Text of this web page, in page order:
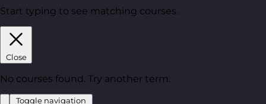
Start typing to see matching courses.
Close
No courses found. Try another term.
Toggle navigation